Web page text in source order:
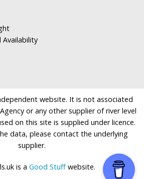
Availability
website. It is not associated
or any other supplier of river level
on this site is supplied under licence.
data, please contact the underlying
supplier.
is a Good Stuffwebsite.